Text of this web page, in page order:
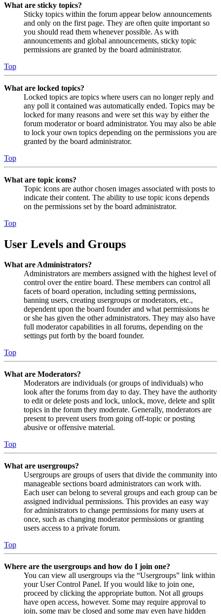
What are sticky topics?
Sticky topics within the forum appear below announcements
and only on the first page. They are often quite important so
you should read them whenever possible. As with
announcements and global announcements, sticky topic
permissions are granted by the board administrator.
Top
What are locked topics?
Locked topics are topics where users can no longer reply and
any poll it contained was automatically ended. Topics may be
locked for many reasons and were set this way by either the
forum moderator or board administrator. You may also be able
to lock your own topics depending on the permissions you are
granted by the board administrator.
Top
What are topic icons?
Topic icons are author chosen images associated with posts to
indicate their content. The ability to use topic icons depends
on the permissions set by the board administrator.
Top
User Levels and Groups
What are Administrators?
Administrators are members assigned with the highest level of
control over the entire board. These members can control all
facets of board operation, including setting permissions,
banning users, creating usergroups or moderators, etc.,
dependent upon the board founder and what permissions he
or she has given the other administrators. They may also have
full moderator capabilities in all forums, depending on the
settings put forth by the board founder.
Top
What are Moderators?
Moderators are individuals (or groups of individuals) who
look after the forums from day to day. They have the authority
to edit or delete posts and lock, unlock, move, delete and split
topics in the forum they moderate. Generally, moderators are
present to prevent users from going off-topic or posting
abusive or offensive material.
Top
What are usergroups?
Usergroups are groups of users that divide the community into
manageable sections board administrators can work with.
Each user can belong to several groups and each group can be
assigned individual permissions. This provides an easy way
for administrators to change permissions for many users at
once, such as changing moderator permissions or granting
users access to a private forum.
Top
Where are the usergroups and how do I join one?
You can view all usergroups via the “Usergroups” link within
your User Control Panel. If you would like to join one,
proceed by clicking the appropriate button. Not all groups
have open access, however. Some may require approval to
join, some may be closed and some may even have hidden